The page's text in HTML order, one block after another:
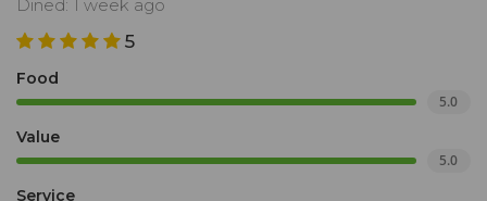
Dined: 1 week ago
5
Food
5.0
Value
5.0
Service